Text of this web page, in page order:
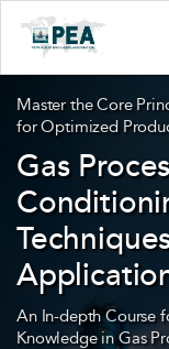
Membership
Public Courses
events
events
Team
Master the Core
for Optimized
Gas
An In-depth Course
Knowledge in Gas